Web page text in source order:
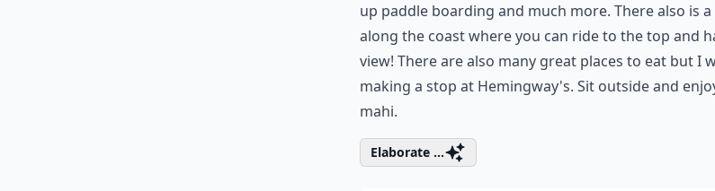
up paddle boarding and much more. There also is
along the coast where you can ride to the top and
view! There are also many great places to eat but I
making a stop at Hemingway's. Sit outside and
mahi.
Elaborate ...